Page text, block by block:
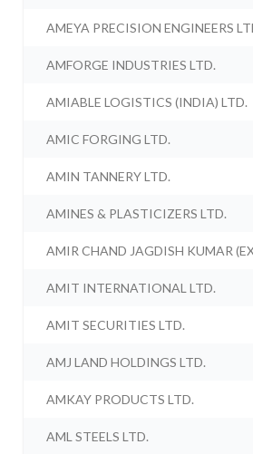
AMEYA PRECISION ENGINEERS
AMFORGE INDUSTRIES LTD.
AMIABLE LOGISTICS (INDIA) LTD.
AMIC FORGING LTD.
AMIN TANNERY LTD.
AMINES & PLASTICIZERS LTD.
AMIR CHAND JAGDISH KUMAR
AMIT INTERNATIONAL LTD.
AMIT SECURITIES LTD.
AMJ LAND HOLDINGS LTD.
AMKAY PRODUCTS LTD.
AML STEELS LTD.